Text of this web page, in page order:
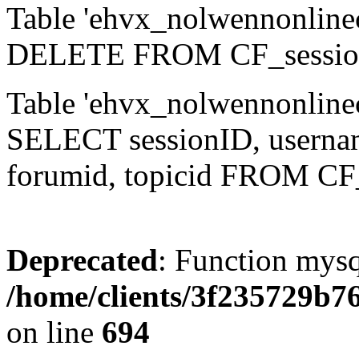
Table
DELETE FROM
Table
SELECT sessionID,
forumid, topicid FROM
Deprecated: Function
/home/clients/
on line 694